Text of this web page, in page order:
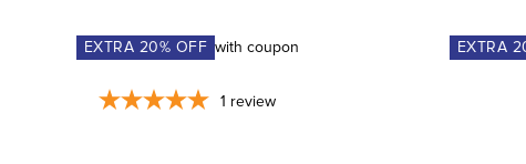
EXTRA 20% OFF with coupon
1 review
EXTRA